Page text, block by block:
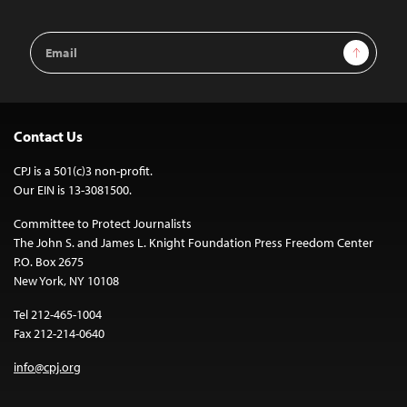
Email
Address
Sign Up
Contact Us
CPJ is a 501(c)3 non-profit.
Our EIN is 13-3081500.
Committee to Protect Journalists
The John S. and James L. Knight Foundation Press Freedom Center
P.O. Box 2675
New York, NY 10108
Tel 212-465-1004
Fax 212-214-0640
info@cpj.org